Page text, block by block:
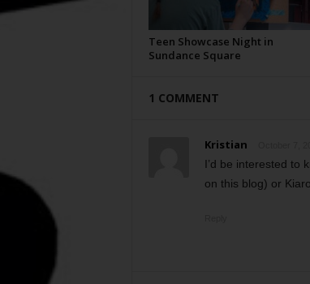
Teen Showcase Night in
Sundance Square
1 COMMENT
Kristian
I’d be interested to
on this blog) or